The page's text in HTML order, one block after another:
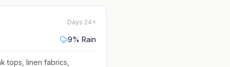
Days 24+
9% Rain
tops, linen fabrics,